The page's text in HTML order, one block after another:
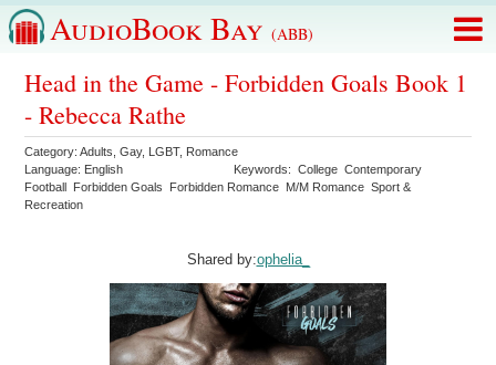
AudioBook Bay (ABB)
Head in the Game - Forbidden Goals Book 1
- Rebecca Rathe
Category:Adults ,Gay, LGBT, Romance
Language: English Keywords:College Contemporary
Football Forbidden Goals Forbidden Romance M/M Romance Sport &
Recreation
Shared by:ophelia_